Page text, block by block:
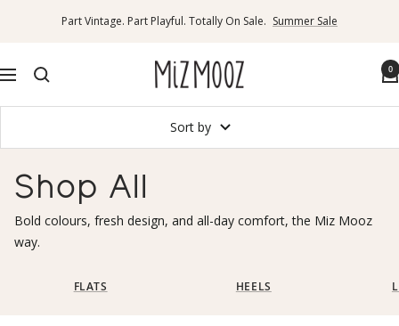
Part Vintage. Part Playful. Totally On Sale. Summer Sale
Navigation
Miz
Mooz
Canada
0
Sort by
Shop All
Bold colours, fresh design, and all-day comfort, the Miz Mooz
way.
FLATS HEELS